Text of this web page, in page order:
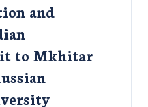
and
to Mkhitar